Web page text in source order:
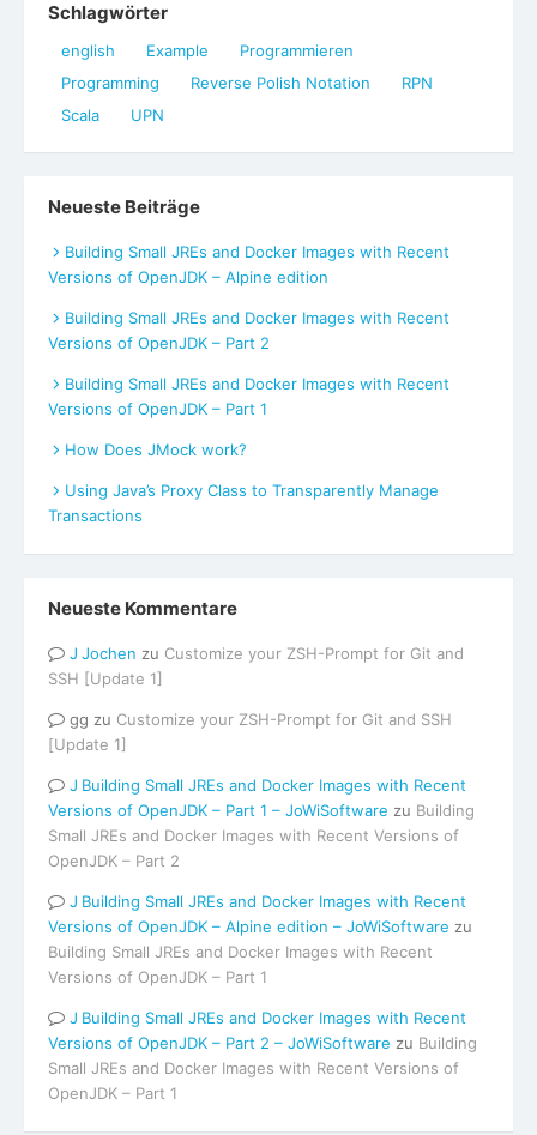
Schlagwörter
english Example
Programmieren
Programming
Reverse Polish Notation
RPN
Scala
UPN
Neueste Beiträge
Building Small JREs and Docker Images with Recent
Versions of OpenJDK – Alpine edition
Building Small JREs and Docker Images with Recent
Versions of OpenJDK – Part 2
Building Small JREs and Docker Images with Recent
Versions of OpenJDK – Part 1
How Does JMock work?
Using Java’s Proxy Class to Transparently Manage
Transactions
Neueste Kommentare
Jochen zu Customize your ZSH-Prompt for Git and
SSH [Update 1]
gg zu Customize your ZSH-Prompt for Git and SSH
[Update 1]
Building Small JREs and Docker Images with Recent
Versions of OpenJDK – Part 1 – JoWiSoftware zu Building
Small JREs and Docker Images with Recent Versions of
OpenJDK – Part 2
Building Small JREs and Docker Images with Recent
Versions of OpenJDK – Alpine edition – JoWiSoftware zu
Building Small JREs and Docker Images with Recent
Versions of OpenJDK – Part 1
Building Small JREs and Docker Images with Recent
Versions of OpenJDK – Part 2 – JoWiSoftware zu Building
Small JREs and Docker Images with Recent Versions of
OpenJDK – Part 1